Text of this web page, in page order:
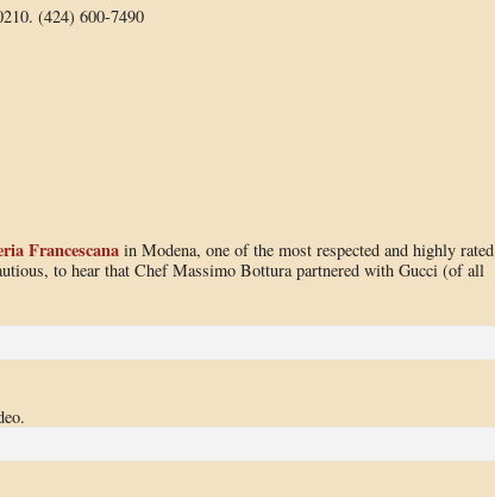
(424) 600-7490
Francescanain Modena, one of the most respected and highly rated
to hear that Chef Massimo Bottura partnered with Gucci (of all